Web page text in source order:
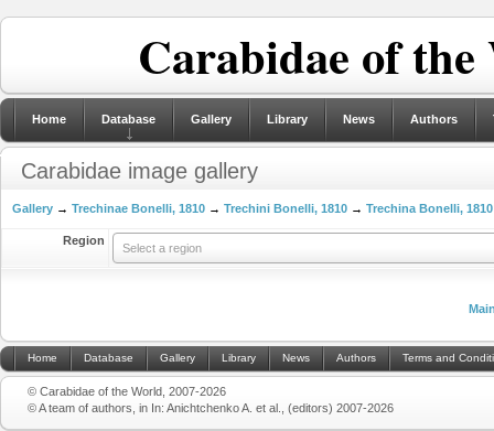
Carabidae of
Home Database Gallery Library News Authors
Carabidae image gallery
Gallery → Trechinae Bonelli, 1810 → Trechini Bonelli, 1810 → Trechina Bonelli, 1810
Region
Select a region
Home Database Gallery Library News Authors Terms and
© Carabidae of the World, 2007-2026
© A team of authors, in In: Anichtchenko A. et al., (editors) 2007-2026